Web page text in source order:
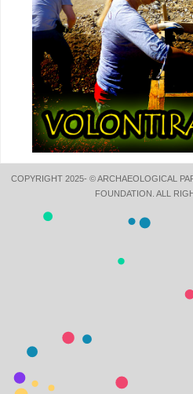
COPYRIGHT 2025- © ARCHAEOLOGICAL
FOUNDATION. ALL